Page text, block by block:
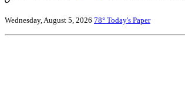
Wednesday, August 5, 2026 78° Today's Paper